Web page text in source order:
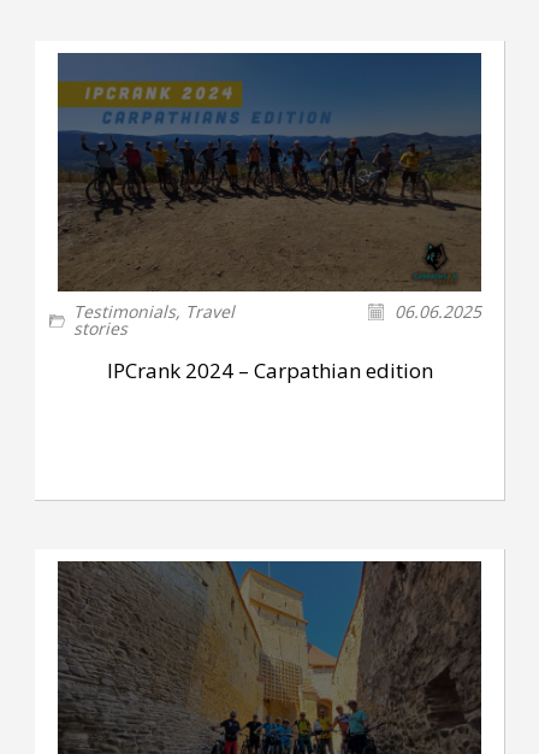
Testimonials, Travel
stories
06.06.2025
IPCrank 2024 – Carpathian edition